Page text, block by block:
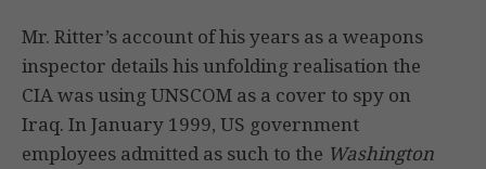
Mr. Ritter’s account of his years as a weapons
inspector details his unfolding realisation the
CIA was using UNSCOM as a cover to spy on
Iraq. In January 1999, US government
employees admitted as such to the Washington